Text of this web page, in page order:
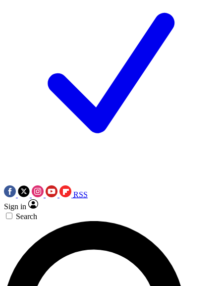
RSS
Sign in
Search